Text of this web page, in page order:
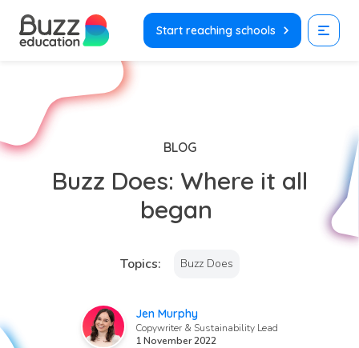
content
Start reaching schools
BLOG
Buzz Does: Where it all
began
Topics: Buzz Does
Jen Murphy
Copywriter & Sustainability Lead
1 November 2022